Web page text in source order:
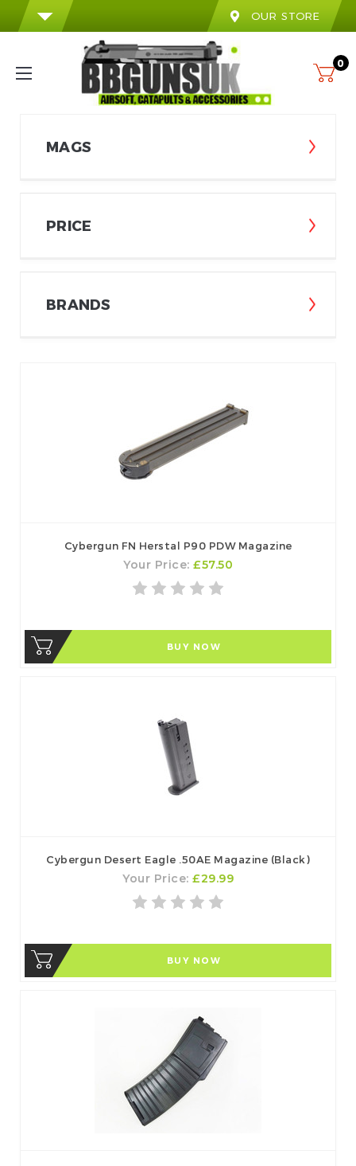
OUR STORE
0
MAGS
PRICE
BRANDS
Cybergun FN Herstal P90 PDW Magazine
Your Price: £57.50
BUY NOW
Cybergun Desert Eagle .50AE Magazine (Black)
Your Price: £29.99
BUY NOW